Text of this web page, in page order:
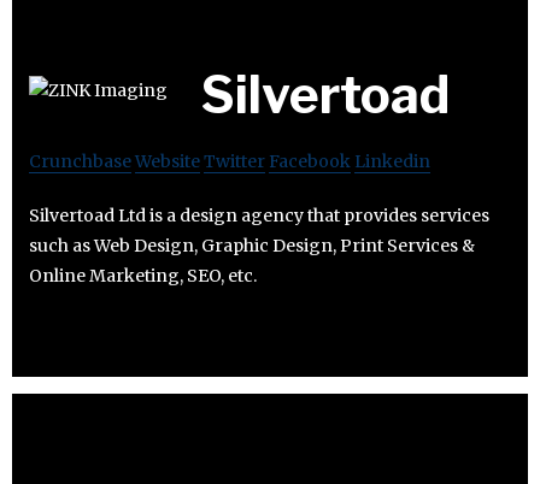
Silvertoad
CrunchbaseWebsiteTwitter Facebook Linkedin
Silvertoad Ltd is a design agency that provides services
such as Web Design, Graphic Design, Print Services &
Online Marketing, SEO, etc.